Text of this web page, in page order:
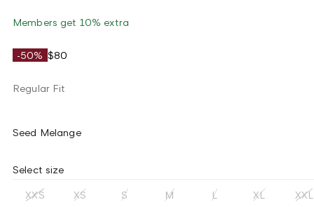
Members get 10% extra
-50% $80
Regular Fit
Seed Melange
Select size
XXS XS S M L XL XXL